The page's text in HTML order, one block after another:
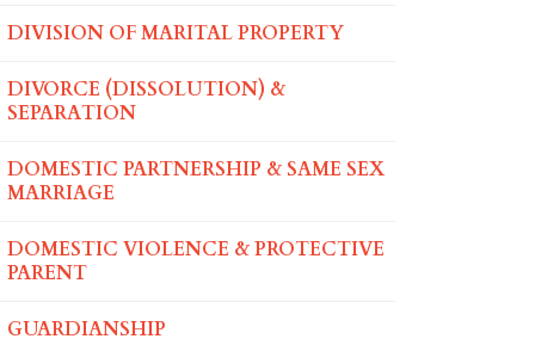
DIVISION OF MARITAL PROPERTY
DIVORCE (DISSOLUTION) &
SEPARATION
DOMESTIC PARTNERSHIP & SAME SEX
MARRIAGE
DOMESTIC VIOLENCE & PROTECTIVE
PARENT
GUARDIANSHIP